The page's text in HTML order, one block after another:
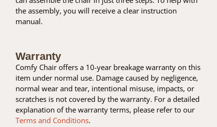
the assembly, you will receive a clear instruction
manual.
Warranty
Comfy Chair offers a 10-year breakage warranty on this
item under normal use. Damage caused by negligence,
normal wear and tear, intentional misuse, impacts, or
scratches is not covered by the warranty. For a detailed
explanation of the warranty terms, please refer to our
Terms and Conditions.